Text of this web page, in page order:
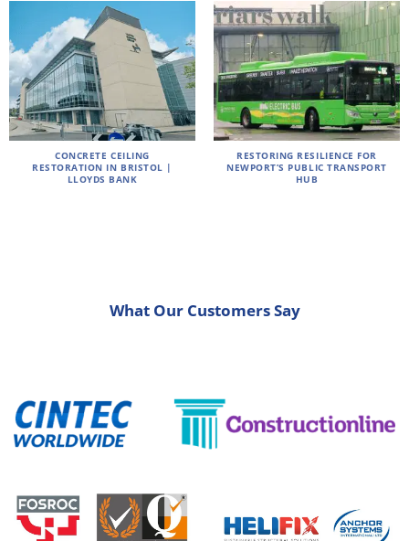
CONCRETE CEILING
RESTORATION IN BRISTOL |
LLOYDS BANK
RESTORING RESILIENCE FOR
NEWPORT’S PUBLIC TRANSPORT
HUB
What Our Customers Say